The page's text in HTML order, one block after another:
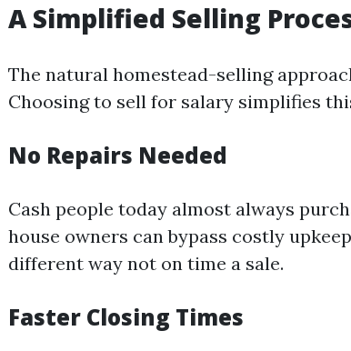
A Simplified Selling
The natural homestead-selling
Choosing to sell for salary simplifies
No Repairs Needed
Cash people today almost always
house owners can bypass costly
different way not on time a sale.
Faster Closing Times